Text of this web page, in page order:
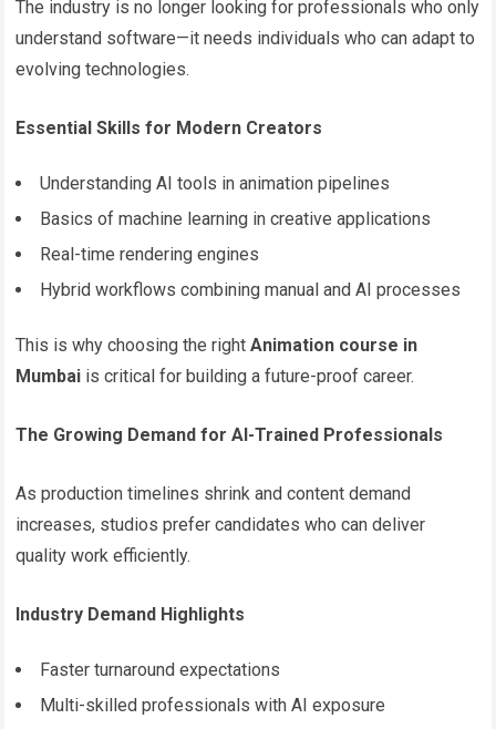
The industry is no longer looking for professionals who only
understand software—it needs individuals who can adapt to
evolving technologies.
Essential Skills for Modern Creators
Understanding AI tools in animation pipelines
Basics of machine learning in creative applications
Real-time rendering engines
Hybrid workflows combining manual and AI processes
This is why choosing the rightAnimation course in
Mumbai is critical for building a future-proof career.
The Growing Demand for AI-Trained Professionals
As production timelines shrink and content demand
increases, studios prefer candidates who can deliver
quality work efficiently.
Industry Demand Highlights
Faster turnaround expectations
Multi-skilled professionals with AI exposure